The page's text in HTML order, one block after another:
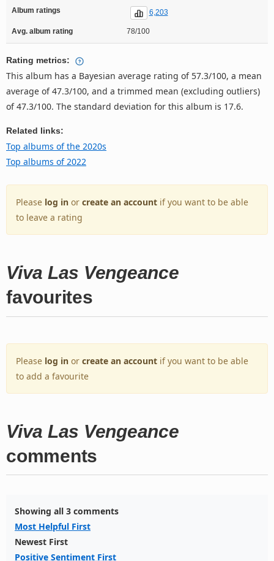
Album ratings
6,203
Avg. album rating 78/100
Rating metrics:
This album has a Bayesian average rating of 57.3/100, a mean
average of 47.3/100, and a trimmed mean (excluding outliers)
of 47.3/100. The standard deviation for this album is 17.6.
Related links:
Top albums of the 2020s
Top albums of 2022
Please log in or create an account if you want to be able
to leave a rating
Viva Las Vengeance
favourites
Please log in or create an account if you want to be able
to add a favourite
Viva Las Vengeance
comments
Showing all 3 comments
Most Helpful First
Newest First
Positive Sentiment First